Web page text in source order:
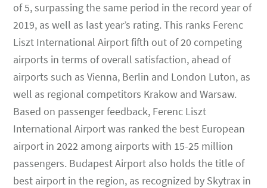
of 5, surpassing the same period in the record year of
2019, as well as last year’s rating. This ranks Ferenc
Liszt International Airport fifth out of 20 competing
airports in terms of overall satisfaction, ahead of
airports such as Vienna, Berlin and London Luton, as
well as regional competitors Krakow and Warsaw.
Based on passenger feedback, Ferenc Liszt
International Airport was ranked the best European
airport in 2022 among airports with 15-25 million
passengers. Budapest Airport also holds the title of
best airport in the region, as recognized by Skytrax in